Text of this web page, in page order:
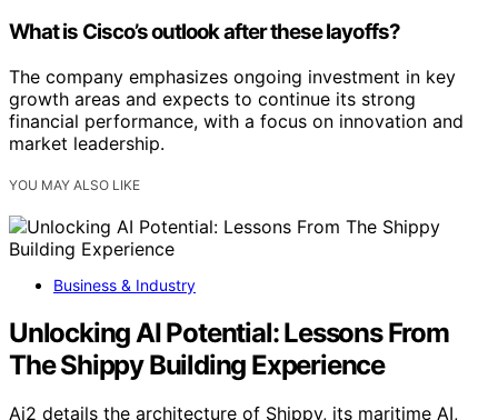
What is Cisco’s outlook after these layoffs?
The company emphasizes ongoing investment in key
growth areas and expects to continue its strong
financial performance, with a focus on innovation and
market leadership.
YOU MAY ALSO LIKE
Business & Industry
Unlocking AI Potential: Lessons From
The Shippy Building Experience
Ai2 details the architecture of Shippy, its maritime AI,